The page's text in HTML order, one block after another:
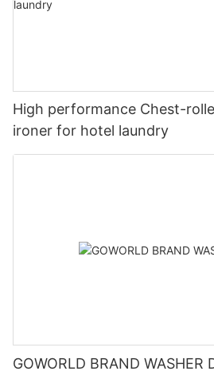
High performance Chest-
ironer for hotel laundry
GOWORLD BRAND WASHER